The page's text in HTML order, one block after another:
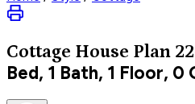
Cottage House Plan
Bed, 1 Bath, 1 Floor, 0